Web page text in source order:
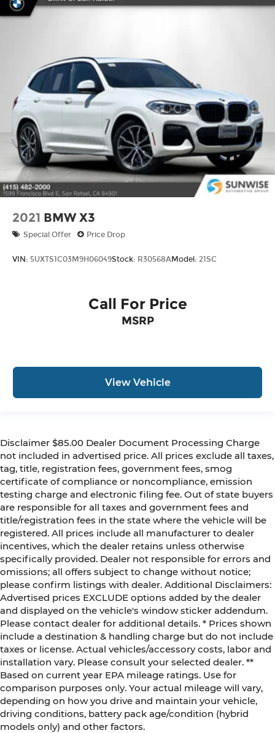
2021 BMW X3
Special Offer Price Drop
VIN: 5UXTS1C03M9H06049Stock: R30568AModel: 21SC
Call For Price
MSRP
View Vehicle
Disclaimer $85.00 Dealer Document Processing Charge
not included in advertised price. All prices exclude all taxes,
tag, title, registration fees, government fees, smog
certificate of compliance or noncompliance, emission
testing charge and electronic filing fee. Out of state buyers
are responsible for all taxes and government fees and
title/registration fees in the state where the vehicle will be
registered. All prices include all manufacturer to dealer
incentives, which the dealer retains unless otherwise
specifically provided. Dealer not responsible for errors and
omissions; all offers subject to change without notice;
please confirm listings with dealer. Additional Disclaimers:
Advertised prices EXCLUDE options added by the dealer
and displayed on the vehicle's window sticker addendum.
Please contact dealer for additional details. * Prices shown
include a destination & handling charge but do not include
taxes or license. Actual vehicles/accessory costs, labor and
installation vary. Please consult your selected dealer. **
Based on current year EPA mileage ratings. Use for
comparison purposes only. Your actual mileage will vary,
depending on how you drive and maintain your vehicle,
driving conditions, battery pack age/condition (hybrid
models only) and other factors.